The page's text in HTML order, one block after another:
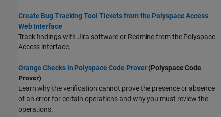
Create Bug Tracking Tool Tickets from the Polyspace Access
Web Interface
Track findings with Jira software or Redmine from the Polyspace
Access interface.
Orange Checks in Polyspace Code Prover (Polyspace Code
Prover)
Learn why the verification cannot prove the presence or absence
of an error for certain operations and why you must review the
operations.